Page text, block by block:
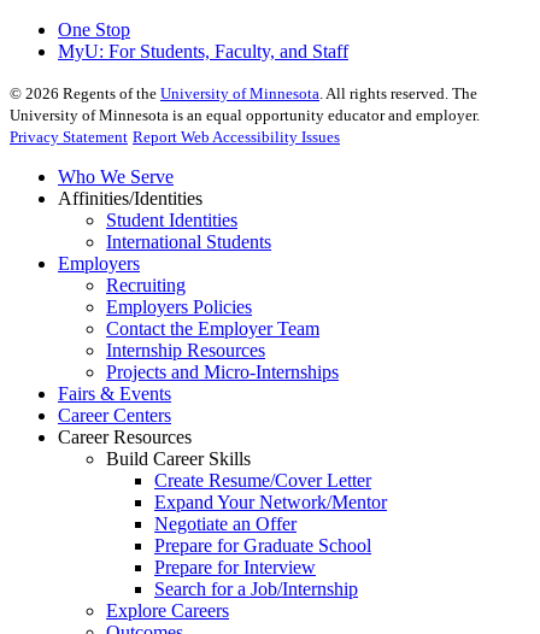
One Stop
MyU: For Students, Faculty, and Staff
© 2026 Regents of the University of Minnesota. All rights reserved. The
University of Minnesota is an equal opportunity educator and employer.
Privacy Statement Report Web Accessibility Issues
Who We Serve
Affinities/Identities
Student Identities
International Students
Employers
Recruiting
Employers Policies
Contact the Employer Team
Internship Resources
Projects and Micro-Internships
Fairs & Events
Career Centers
Career Resources
Build Career Skills
Create Resume/Cover Letter
Expand Your Network/Mentor
Negotiate an Offer
Prepare for Graduate School
Prepare for Interview
Search for a Job/Internship
Explore Careers